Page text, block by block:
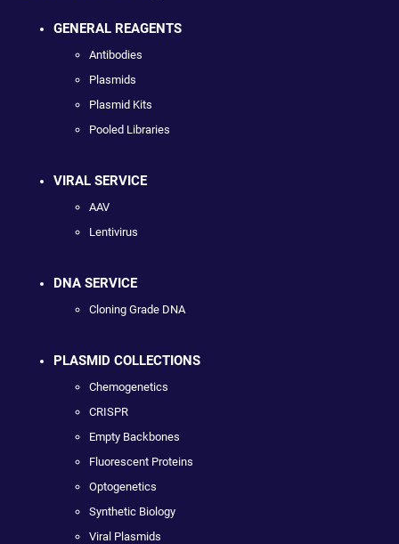
GENERAL REAGENTS
Antibodies
Plasmids
Plasmid Kits
Pooled Libraries
VIRAL SERVICE
AAV
Lentivirus
DNA SERVICE
Cloning Grade DNA
PLASMID COLLECTIONS
Chemogenetics
CRISPR
Empty Backbones
Fluorescent Proteins
Optogenetics
Synthetic Biology
Viral Plasmids